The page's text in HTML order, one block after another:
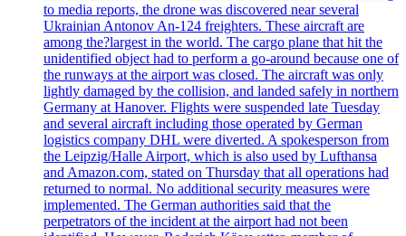
to media reports, the drone was discovered near several
Ukrainian Antonov An-124 freighters. These aircraft are
among the?largest in the world. The cargo plane that hit the
unidentified object had to perform a go-around because one of
the runways at the airport was closed. The aircraft was only
lightly damaged by the collision, and landed safely in northern
Germany at Hanover. Flights were suspended late Tuesday
and several aircraft including those operated by German
logistics company DHL were diverted. A spokesperson from
the Leipzig/Halle Airport, which is also used by Lufthansa
and Amazon.com, stated on Thursday that all operations had
returned to normal. No additional security measures were
implemented. The German authorities said that the
perpetrators of the incident at the airport had not been